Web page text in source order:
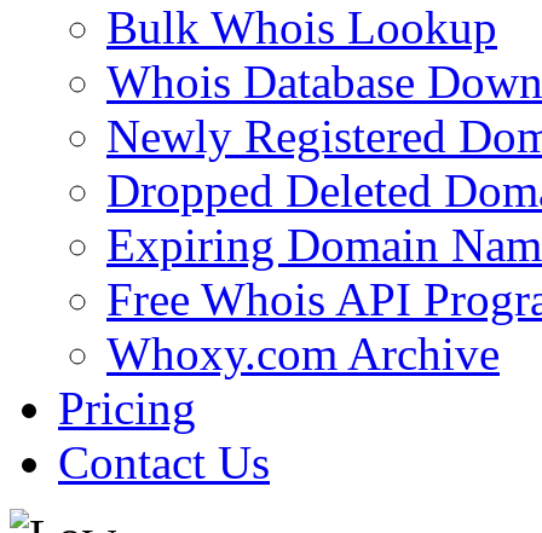
Bulk Whois Lookup
Whois Database
Newly Registered
Dropped Deleted
Expiring Domain
Free Whois API
Whoxy.com Archive
Pricing
Contact Us